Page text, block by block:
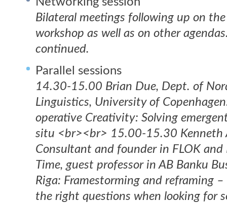
Bilateral meetings following up on
workshop as well as on other
continued.
Parallel sessions
14.30-15.00 Brian Due, Dept. of
Linguistics, University of
operative Creativity: Solving
situ <br><br> 15.00-15.30 Kenneth
Consultant and founder in FLOK and
Time, guest professor in AB Banku
Riga: Framestorming and reframing –
the right questions when looking for